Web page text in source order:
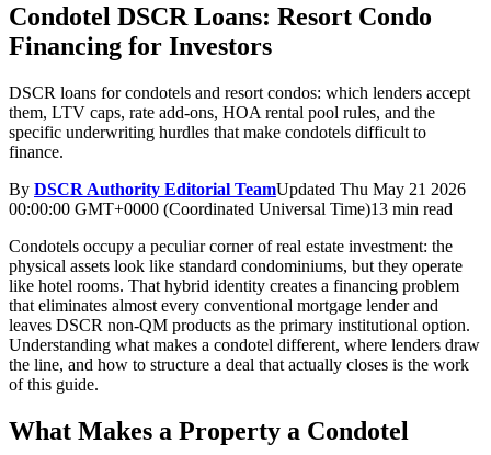
Condotel DSCR Loans: Resort Condo
Financing for Investors
DSCR loans for condotels and resort condos: which lenders accept
them, LTV caps, rate add-ons, HOA rental pool rules, and the
specific underwriting hurdles that make condotels difficult to
finance.
By DSCR Authority Editorial TeamUpdated Thu May 21 2026
00:00:00 GMT+0000 (Coordinated Universal Time)13 min read
Condotels occupy a peculiar corner of real estate investment: the
physical assets look like standard condominiums, but they operate
like hotel rooms. That hybrid identity creates a financing problem
that eliminates almost every conventional mortgage lender and
leaves DSCR non-QM products as the primary institutional option.
Understanding what makes a condotel different, where lenders draw
the line, and how to structure a deal that actually closes is the work
of this guide.
What Makes a Property a Condotel